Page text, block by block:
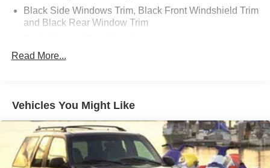
Black Side Windows Trim, Black Front Windshield Trim
and Black Rear Window Trim
Body-Colored Front Bumper w/Metal-Look Rub
Body-Colored Rear Bumper w/Black Rub Strip/Fascia
Accent and Dark Chrome Bumper Insert
Deep Tinted Glass
Fixed Glass 2nd Row Sunroof w/Power Sunshade
Read More...
Vehicles You Might Like